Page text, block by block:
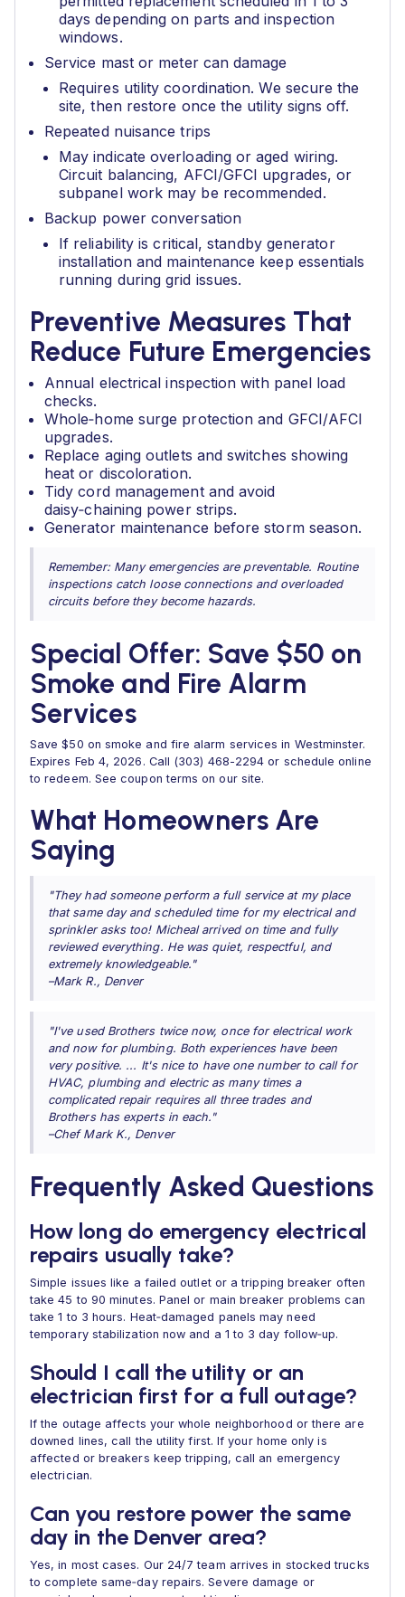
days depending on parts and inspection
windows.
Service mast or meter can damage
Requires utility coordination. We secure the
site, then restore once the utility signs off.
Repeated nuisance trips
May indicate overloading or aged wiring.
Circuit balancing, AFCI/GFCI upgrades, or
subpanel work may be recommended.
Backup power conversation
If reliability is critical, standby generator
installation and maintenance keep essentials
running during grid issues.
Preventive Measures That
Reduce Future Emergencies
Annual electrical inspection with panel load
checks.
Whole‑home surge protection and GFCI/AFCI
upgrades.
Replace aging outlets and switches showing
heat or discoloration.
Tidy cord management and avoid
daisy‑chaining power strips.
Generator maintenance before storm season.
Remember: Many emergencies are preventable. Routine
inspections catch loose connections and overloaded
circuits before they become hazards.
Special Offer: Save $50 on
Smoke and Fire Alarm
Services
Save $50 on smoke and fire alarm services in Westminster.
Expires Feb 4, 2026. Call (303) 468-2294 or schedule online
to redeem. See coupon terms on our site.
What Homeowners Are
Saying
"They had someone perform a full service at my place
that same day and scheduled time for my electrical and
sprinkler asks too! Micheal arrived on time and fully
reviewed everything. He was quiet, respectful, and
extremely knowledgeable."
–Mark R., Denver
"I've used Brothers twice now, once for electrical work
and now for plumbing. Both experiences have been
very positive. ... It's nice to have one number to call for
HVAC, plumbing and electric as many times a
complicated repair requires all three trades and
Brothers has experts in each."
–Chef Mark K., Denver
Frequently Asked Questions
How long do emergency electrical
repairs usually take?
Simple issues like a failed outlet or a tripping breaker often
take 45 to 90 minutes. Panel or main breaker problems can
take 1 to 3 hours. Heat‑damaged panels may need
temporary stabilization now and a 1 to 3 day follow‑up.
Should I call the utility or an
electrician first for a full outage?
If the outage affects your whole neighborhood or there are
downed lines, call the utility first. If your home only is
affected or breakers keep tripping, call an emergency
electrician.
Can you restore power the same
day in the Denver area?
Yes, in most cases. Our 24/7 team arrives in stocked trucks
to complete same‑day repairs. Severe damage or